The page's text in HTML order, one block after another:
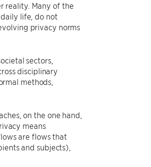
reality. Many of the
life, do not
privacy norms
sectors,
disciplinary
methods,
on the one hand,
means
are flows that
and subjects),